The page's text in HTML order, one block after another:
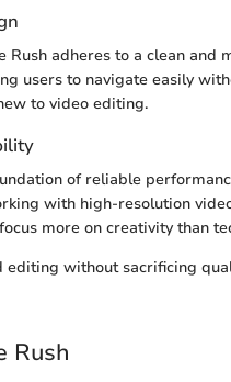
Rush adheres to a clean and
users to navigate easily
to video editing.
of reliable
with high-resolution
more on creativity than
editing without sacrificing
Rush